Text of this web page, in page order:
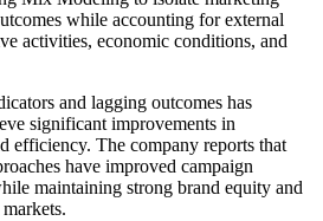
while accounting for external
activities, economic conditions, and
and lagging outcomes has
significant improvements in
efficiency. The company reports that
have improved campaign
maintaining strong brand equity and